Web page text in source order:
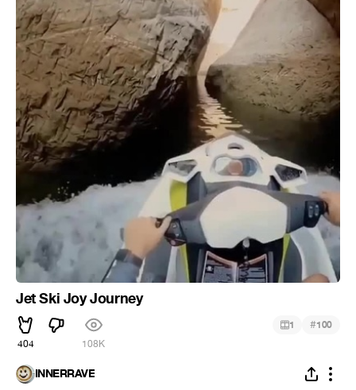
Jet Ski Joy Journey
404 108K
1 #100
INNERRAVE